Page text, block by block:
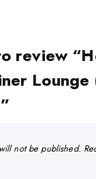
review
Lounge
not be published.